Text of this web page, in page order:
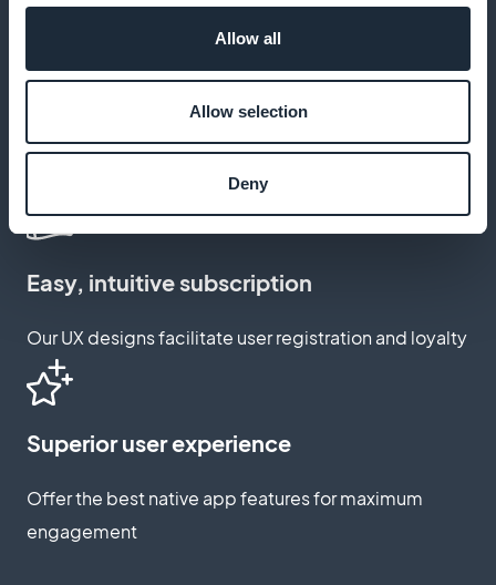
Allow all
Allow selection
Deny
Customize subscription pages
Create pages that reflect your unique brand and
Easy, intuitive subscription
Our UX designs facilitate user registration and loyalty
Superior user experience
Offer the best native app features for maximum
engagement